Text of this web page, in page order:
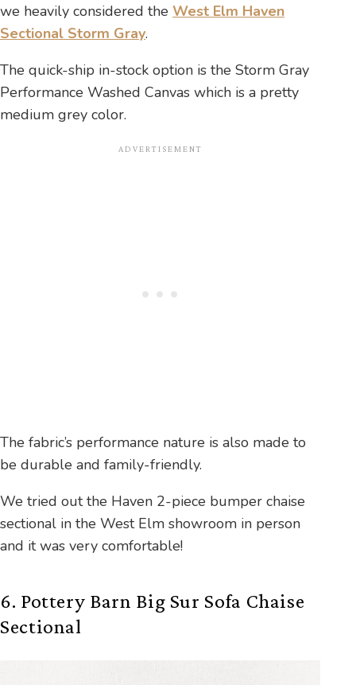
we heavily considered the West Elm Haven
Sectional Storm Gray.
The quick-ship in-stock option is the Storm Gray
Performance Washed Canvas which is a pretty
medium grey color.
The fabric’s performance nature is also made to
be durable and family-friendly.
We tried out the Haven 2-piece bumper chaise
sectional in the West Elm showroom in person
and it was very comfortable!
6. Pottery Barn Big Sur Sofa Chaise
Sectional